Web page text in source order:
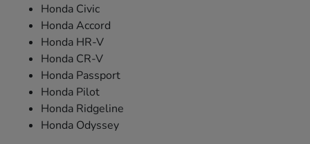
Honda Civic
Honda Accord
Honda HR-V
Honda CR-V
Honda Passport
Honda Pilot
Honda Ridgeline
Honda Odyssey